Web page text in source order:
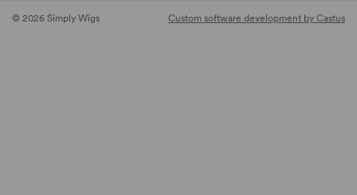
© 2026 Simply Wigs Custom software development by Castus